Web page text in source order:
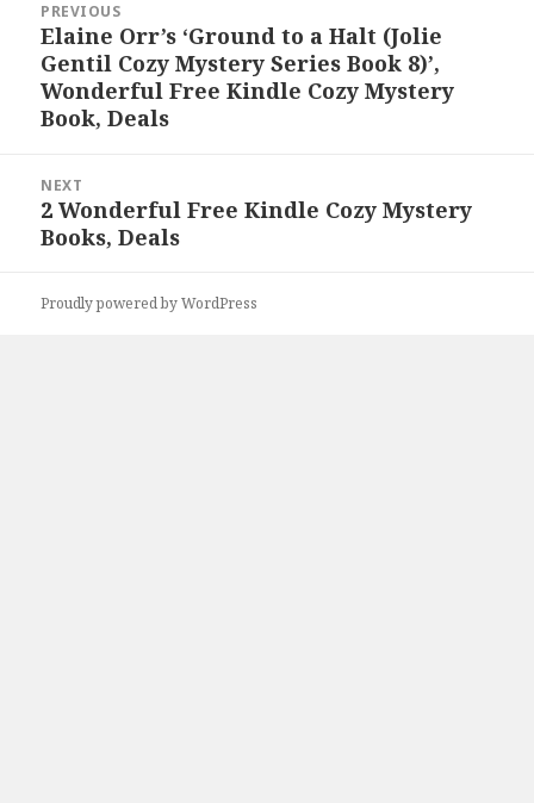
navigation
PREVIOUS
Previous
post:
Elaine Orr’s ‘Ground to a Halt (Jolie
Gentil Cozy Mystery Series Book 8)’,
Wonderful Free Kindle Cozy Mystery
Book, Deals
NEXT
Next
post:
2 Wonderful Free Kindle Cozy Mystery
Books, Deals
Proudly powered by WordPress